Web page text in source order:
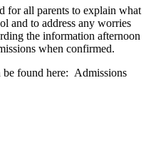
for all parents to explain what
and to address any worries
the information afternoon
when confirmed.
found here: Admissions